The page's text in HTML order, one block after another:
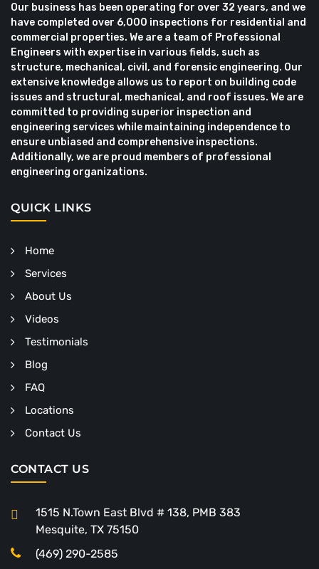
Our business has been operating for over 32 years, and we
have completed over 6,000 inspections for residential and
commercial properties. We are a team of Professional
Engineers with expertise in various fields, such as
structure, mechanical, civil, and forensic engineering. Our
extensive knowledge allows us to report on building code
issues and structural, mechanical, and roof issues. We are
committed to providing superior inspection and
engineering services while maintaining independence to
ensure unbiased and comprehensive inspections.
Additionally, we are proud members of professional
engineering organizations.
QUICK LINKS
Home
Services
About Us
Videos
Testimonials
Blog
FAQ
Locations
Contact Us
CONTACT US
1515 N.Town East Blvd # 138, PMB 383
Mesquite, TX 75150
(469) 290-2585